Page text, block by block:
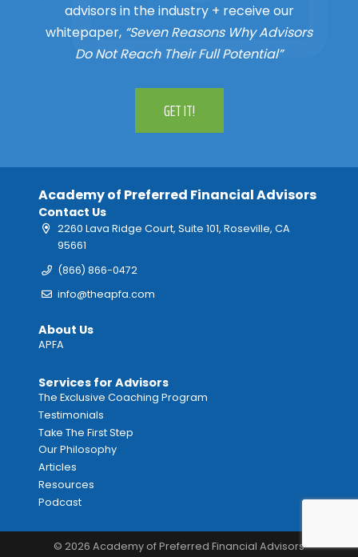
advisors in the industry + receive our
whitepaper, “Seven Reasons Why Advisors
Do Not Reach Their Full Potential”
GET IT!
Academy of Preferred Financial Advisors
Contact Us
2260 Lava Ridge Court, Suite 101, Roseville, CA
95661
(866) 866-0472
info@theapfa.com
About Us
APFA
Services for Advisors
The Exclusive Coaching Program
Testimonials
Take The First Step
Our Philosophy
Articles
Resources
Podcast
© 2026 Academy of Preferred Financial Advisors